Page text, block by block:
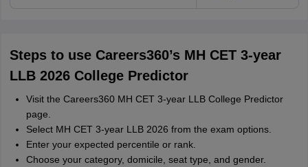
Steps to use Careers360’s MH CET 3-year
LLB 2026 College Predictor
Visit the Careers360 MH CET 3-year LLB College Predictor
page.
Select MH CET 3-year LLB 2026 from the exam options.
Enter your expected percentile or rank.
Choose your category, domicile, seat type, and gender.